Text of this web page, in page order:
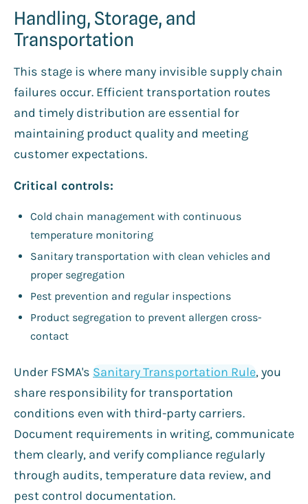
Handling, Storage, and
Transportation
This stage is where many invisible supply chain
failures occur. Efficient transportation routes
and timely distribution are essential for
maintaining product quality and meeting
customer expectations.
Critical controls:
Cold chain management with continuous
temperature monitoring
Sanitary transportation with clean vehicles and
proper segregation
Pest prevention and regular inspections
Product segregation to prevent allergen cross-
contact
Under FSMA's Sanitary Transportation Rule, you
share responsibility for transportation
conditions even with third-party carriers.
Document requirements in writing, communicate
them clearly, and verify compliance regularly
through audits, temperature data review, and
pest control documentation.